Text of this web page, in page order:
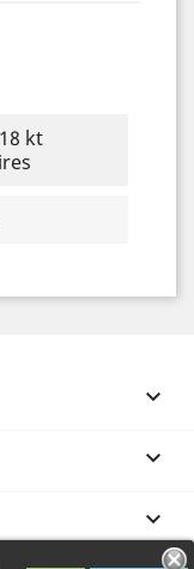
kt


